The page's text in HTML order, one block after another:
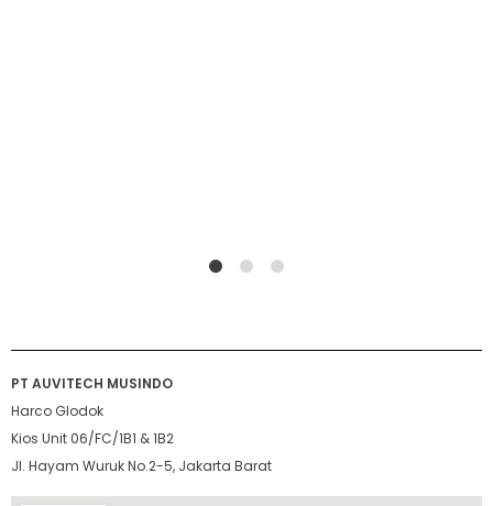
PT AUVITECH MUSINDO
Harco Glodok
Kios Unit 06/FC/1B1 & 1B2
Jl. Hayam Wuruk No.2-5, Jakarta Barat